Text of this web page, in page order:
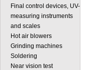
Final control devices, UV-
measuring instruments
and scales
Hot air blowers
Grinding machines
Soldering
Near vision test